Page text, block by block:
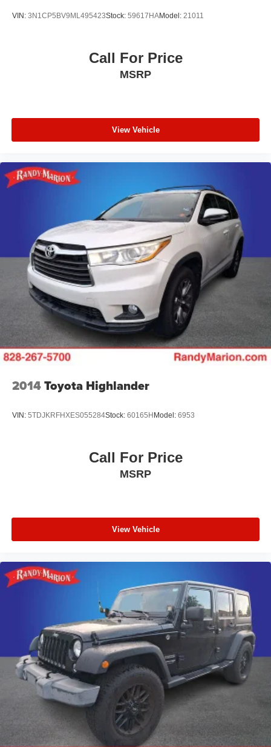
VIN: 3N1CP5BV9ML495423Stock: 59617HAModel: 21011
Call For Price
MSRP
View Vehicle
2014Toyota Highlander
VIN: 5TDJKRFHXES055284Stock: 60165H Model: 6953
Call For Price
MSRP
View Vehicle